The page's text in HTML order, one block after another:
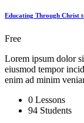
Educating Through Christ
Free
Lorem ipsum dolor
eiusmod tempor
enim ad minim
0 Lessons
94 Students